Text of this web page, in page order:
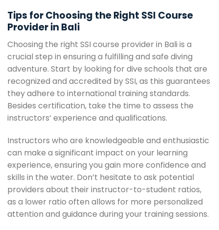
Tips for Choosing the Right SSI Course
Provider in Bali
Choosing the right SSI course provider in Bali is a
crucial step in ensuring a fulfilling and safe diving
adventure. Start by looking for dive schools that are
recognized and accredited by SSI, as this guarantees
they adhere to international training standards.
Besides certification, take the time to assess the
instructors’ experience and qualifications.
Instructors who are knowledgeable and enthusiastic
can make a significant impact on your learning
experience, ensuring you gain more confidence and
skills in the water. Don’t hesitate to ask potential
providers about their instructor-to-student ratios,
as a lower ratio often allows for more personalized
attention and guidance during your training sessions.